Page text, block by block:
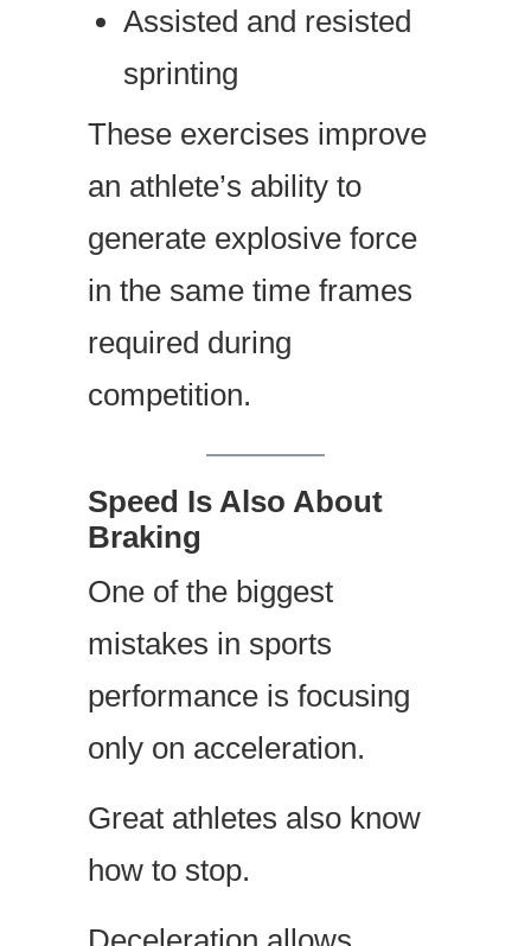
Assisted and resisted
sprinting
These exercises improve
an athlete’s ability to
generate explosive force
in the same time frames
required during
competition.
Speed Is Also About
Braking
One of the biggest
mistakes in sports
performance is focusing
only on acceleration.
Great athletes also know
how to stop.